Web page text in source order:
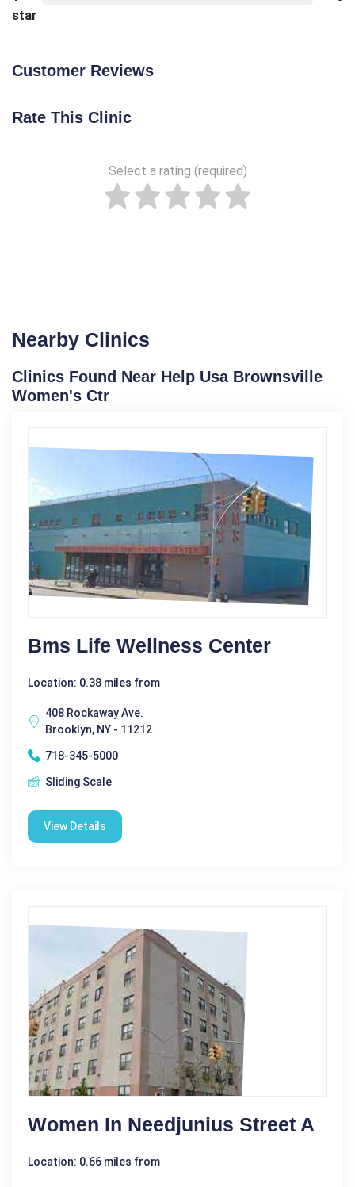
star
Customer Reviews
Rate This Clinic
Select a rating (required)
Nearby Clinics
Clinics Found Near Help Usa Brownsville
Women's Ctr
Bms Life Wellness Center
Location: 0.38 miles from
408 Rockaway Ave.
Brooklyn, NY - 11212
718-345-5000
Sliding Scale
View Details
Women In Needjunius Street A
Location: 0.66 miles from